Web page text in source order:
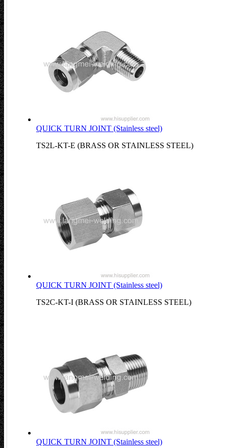
QUICK TURN JOINT (Stainless steel)
TS2L-KT-E (BRASS OR STAINLESS STEEL)
QUICK TURN JOINT (Stainless steel)
TS2C-KT-I (BRASS OR STAINLESS STEEL)
QUICK TURN JOINT (Stainless steel)